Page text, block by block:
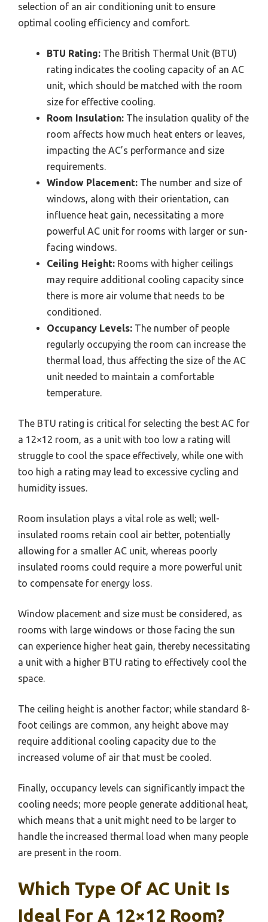
selection of an air conditioning unit to ensure
optimal cooling efficiency and comfort.
BTU Rating: The British Thermal Unit (BTU)
rating indicates the cooling capacity of an AC
unit, which should be matched with the room
size for effective cooling.
Room Insulation: The insulation quality of the
room affects how much heat enters or leaves,
impacting the AC’s performance and size
requirements.
Window Placement: The number and size of
windows, along with their orientation, can
influence heat gain, necessitating a more
powerful AC unit for rooms with larger or sun-
facing windows.
Ceiling Height: Rooms with higher ceilings
may require additional cooling capacity since
there is more air volume that needs to be
conditioned.
Occupancy Levels: The number of people
regularly occupying the room can increase the
thermal load, thus affecting the size of the AC
unit needed to maintain a comfortable
temperature.
The BTU rating is critical for selecting the best AC for
a 12×12 room, as a unit with too low a rating will
struggle to cool the space effectively, while one with
too high a rating may lead to excessive cycling and
humidity issues.
Room insulation plays a vital role as well; well-
insulated rooms retain cool air better, potentially
allowing for a smaller AC unit, whereas poorly
insulated rooms could require a more powerful unit
to compensate for energy loss.
Window placement and size must be considered, as
rooms with large windows or those facing the sun
can experience higher heat gain, thereby necessitating
a unit with a higher BTU rating to effectively cool the
space.
The ceiling height is another factor; while standard 8-
foot ceilings are common, any height above may
require additional cooling capacity due to the
increased volume of air that must be cooled.
Finally, occupancy levels can significantly impact the
cooling needs; more people generate additional heat,
which means that a unit might need to be larger to
handle the increased thermal load when many people
are present in the room.
Which Type Of AC Unit Is
Ideal For A 12×12 Room?